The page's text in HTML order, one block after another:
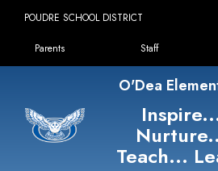
content
POUDRE SCHOOL DISTRICT
Landing Page Menu
Parents Staff
O'Dea
Teach...